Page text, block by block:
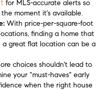
for MLS-accurate alerts so
moment it's available.
With price-per-square-foot
finding a home that
a great flat location can be a
choices shouldn't lead to
your "must-haves" early
when the right house